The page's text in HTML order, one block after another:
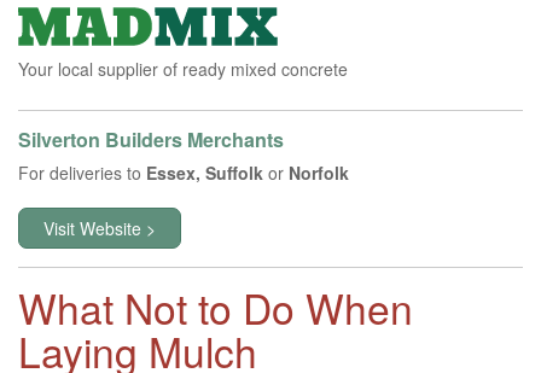
Your local supplier of ready mixed concrete
Silverton Builders Merchants
For deliveries to Essex, Suffolk or Norfolk
Visit Website >
What Not to Do When
Laying Mulch